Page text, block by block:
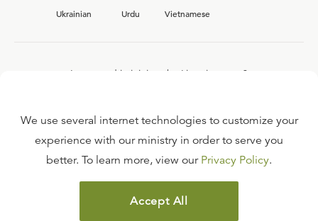
Ukrainian
Urdu Vietnamese
Interested in joining the Ligonier team?
FAQ
TERMS OF USE
COPYRIGHT POLICY
We use several internet technologies to customize your
experience with our ministry in order to serve you
better. To learn more, view our Privacy Policy.
Accept All